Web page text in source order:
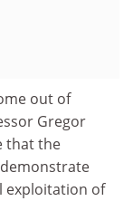
out of
Gregor
that the
exploitation of